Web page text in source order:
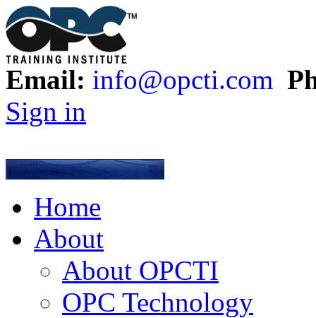
Email: info@opcti.com
Sign in
Home
About
About OPCTI
OPC Technology